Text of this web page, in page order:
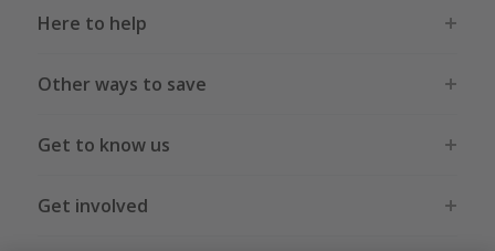
Here to help
Other ways to save
Get to know us
Get involved